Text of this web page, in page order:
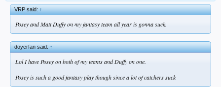
VRP said:↑
Posey and Matt Duffy on my fantasy team all year is gonna suck.
doyerfan said:↑
Lol I have Posey on both of my teams and Duffy on one.
Posey is such a good fantasy play though since a lot of catchers suck